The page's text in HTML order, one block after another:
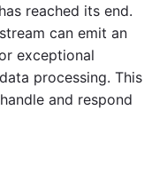
reached its end.
can emit an
exceptional
processing. This
and respond